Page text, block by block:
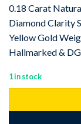
0.18 Carat
Diamond Clarity
Yellow Gold
Hallmarked &
1 in stock